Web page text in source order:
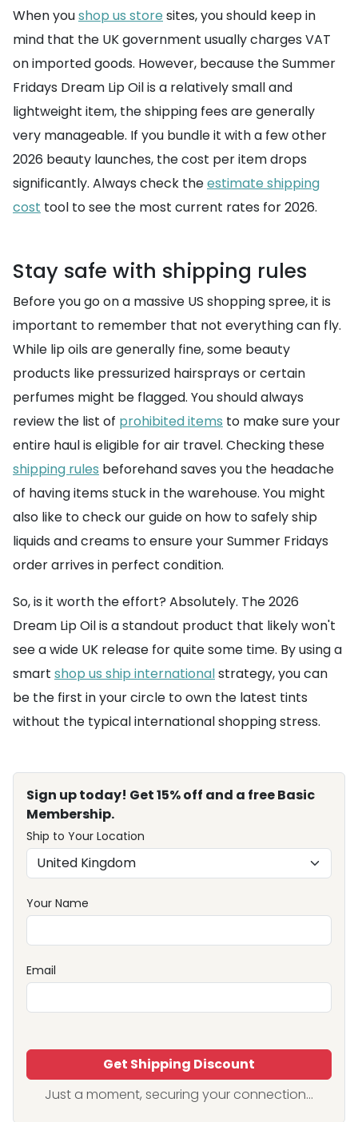
When youshop us store sites, you should keep in
mind that the UK government usually charges VAT
on imported goods. However, because the Summer
Fridays Dream Lip Oil is a relatively small and
lightweight item, the shipping fees are generally
very manageable. If you bundle it with a few other
2026 beauty launches, the cost per item drops
significantly. Always check theestimate shipping
cost tool to see the most current rates for 2026.
Stay safe with shipping rules
Before you go on a massive US shopping spree, it is
important to remember that not everything can fly.
While lip oils are generally fine, some beauty
products like pressurized hairsprays or certain
perfumes might be flagged. You should always
review the list of prohibited items to make sure your
entire haul is eligible for air travel. Checking these
shipping rules beforehand saves you the headache
of having items stuck in the warehouse. You might
also like to check our guide on how to safely ship
liquids and creams to ensure your Summer Fridays
order arrives in perfect condition.
So, is it worth the effort? Absolutely. The 2026
Dream Lip Oil is a standout product that likely won't
see a wide UK release for quite some time. By using a
smart shop us ship internationalstrategy, you can
be the first in your circle to own the latest tints
without the typical international shopping stress.
Sign up today! Get 15% off and a free Basic
Membership.
Ship to Your Location
Your Name
Email
Get Shipping Discount
Just a moment, securing your connection...